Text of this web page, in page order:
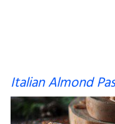
Italian Almond